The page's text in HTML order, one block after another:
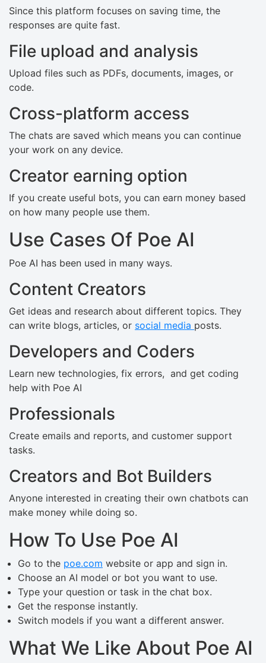
Since this platform focuses on saving time, the
responses are quite fast.
File upload and analysis
Upload files such as PDFs, documents, images, or
code.
Cross-platform access
The chats are saved which means you can continue
your work on any device.
Creator earning option
If you create useful bots, you can earn money based
on how many people use them.
Use Cases Of Poe AI
Poe AI has been used in many ways.
Content Creators
Get ideas and research about different topics. They
can write blogs, articles, or social media posts.
Developers and Coders
Learn new technologies, fix errors, and get coding
help with Poe AI
Professionals
Create emails and reports, and customer support
tasks.
Creators and Bot Builders
Anyone interested in creating their own chatbots can
make money while doing so.
How To Use Poe AI
Go to the poe.com website or app and sign in.
Choose an AI model or bot you want to use.
Type your question or task in the chat box.
Get the response instantly.
Switch models if you want a different answer.
What We Like About Poe AI